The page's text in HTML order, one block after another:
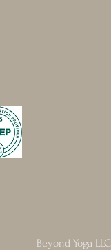
Beyond Yoga LLC